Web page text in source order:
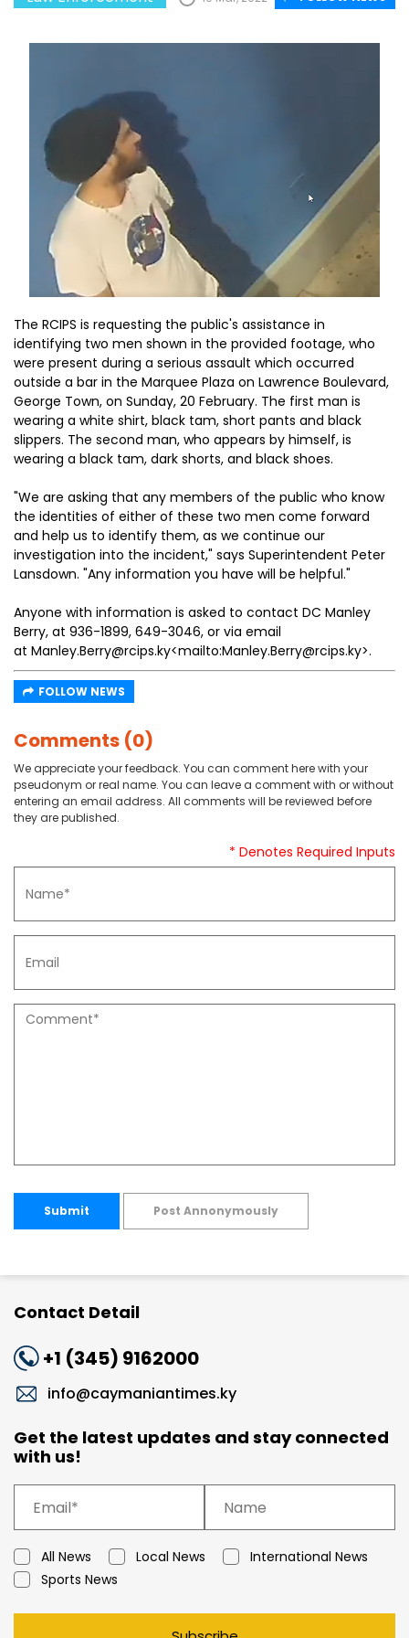
The RCIPS is requesting the public's assistance in
identifying two men shown in the provided footage, who
were present during a serious assault which occurred
outside a bar in the Marquee Plaza on Lawrence Boulevard,
George Town, on Sunday, 20 February. The first man is
wearing a white shirt, black tam, short pants and black
slippers. The second man, who appears by himself, is
wearing a black tam, dark shorts, and black shoes.
"We are asking that any members of the public who know
the identities of either of these two men come forward
and help us to identify them, as we continue our
investigation into the incident," says Superintendent Peter
Lansdown. "Any information you have will be helpful."
Anyone with information is asked to contact DC Manley
Berry, at 936-1899, 649-3046, or via email
at Manley.Berry@rcips.ky<mailto:Manley.Berry@rcips.ky>.
FOLLOW NEWS
Comments (0)
We appreciate your feedback. You can comment here with your
pseudonym or real name. You can leave a comment with or without
entering an email address. All comments will be reviewed before
they are published.
* Denotes Required Inputs
Submit Post Annonymously
Contact Detail
+1 (345) 9162000
info@caymaniantimes.ky
Get the latest updates and stay connected
with us!
All News Local News
International News
Sports News